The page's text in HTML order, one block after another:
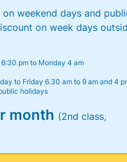
weekend days and
on week days
6:30 pm to Monday 4 am
to Friday 6.30 am to 9 am and 4
holidays
month (2nd class,